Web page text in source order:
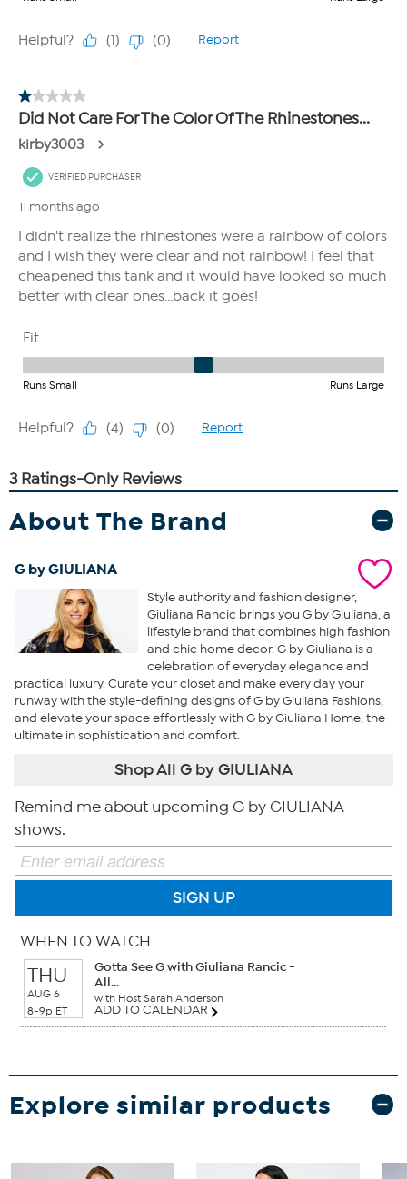
About The Brand
G by GIULIANA
Style authority and fashion designer,
Giuliana Rancic brings you G by Giuliana, a
lifestyle brand that combines high fashion
and chic home decor. G by Giuliana is a
celebration of everyday elegance and
practical luxury. Curate your closet and make every day your
runway with the style-defining designs of G by Giuliana Fashions,
and elevate your space effortlessly with G by Giuliana Home, the
ultimate in sophistication and comfort.
Shop All G by GIULIANA
Remind me about upcoming G by GIULIANA
shows.
SIGN UP
WHEN TO WATCH
THU
AUG 6
8-9p ET
Gotta See G with Giuliana Rancic -
All...
with Host Sarah Anderson
ADD TO CALENDAR
Explore similar products